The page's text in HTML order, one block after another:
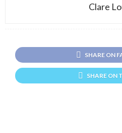
Clare
SHARE ON
SHARE ON